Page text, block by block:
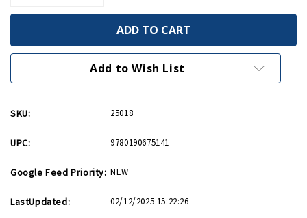
of
HC
of
Faustian
Bargain
HC
Add to Wish List
SKU: 25018
UPC: 9780190675141
Google Feed Priority: NEW
LastUpdated: 02/12/2025 15:22:26